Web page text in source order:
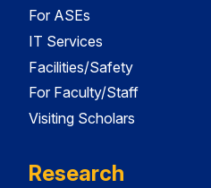
For ASEs
IT Services
Facilities/Safety
For Faculty/Staff
Visiting Scholars
Research